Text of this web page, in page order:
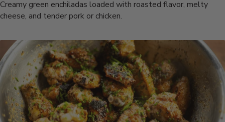
Creamy green enchiladas loaded with roasted flavor, melty
cheese, and tender pork or chicken.